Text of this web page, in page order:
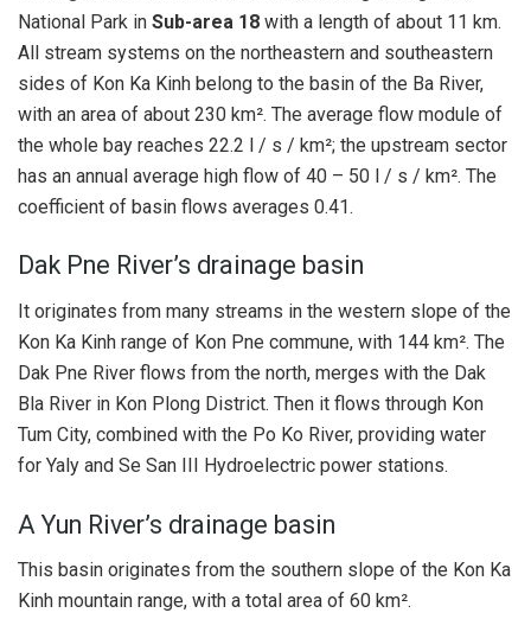
National Park in Sub-area 18 with a length of about 11 km.
All stream systems on the northeastern and southeastern
sides of Kon Ka Kinh belong to the basin of the Ba River,
with an area of ​​about 230 km². The average flow module of
the whole bay reaches 22.2 l / s / km²; the upstream sector
has an annual average high flow of 40 – 50 l / s / km². The
coefficient of basin flows averages 0.41.
Dak Pne River’s drainage basin
It originates from many streams in the western slope of the
Kon Ka Kinh range of Kon Pne commune, with ​​144 km². The
Dak Pne River flows from the north, merges with the Dak
Bla River in Kon Plong District. Then it flows through Kon
Tum City, combined with the Po Ko River, providing water
for Yaly and Se San III Hydroelectric power stations.
A Yun River’s drainage basin
This basin originates from the southern slope of the Kon Ka
Kinh mountain range, with a total area of ​​60 km².